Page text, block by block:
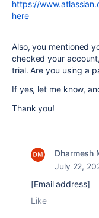
https://
here
Also, you mentioned
checked your
trial. Are you using a
If yes, let me know,
Thank you!
Dharmesh
July 22,
[Email address]
Like